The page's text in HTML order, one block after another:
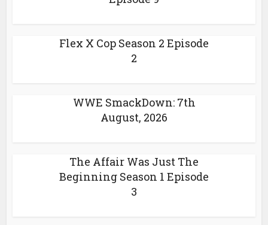
Flex X Cop Season 2 Episode
2
WWE SmackDown: 7th
August, 2026
The Affair Was Just The
Beginning Season 1 Episode
3